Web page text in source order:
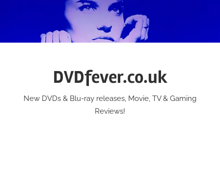
DVDfever.co.uk
New DVDs & Blu-ray releases, Movie, TV & Gaming
Reviews!